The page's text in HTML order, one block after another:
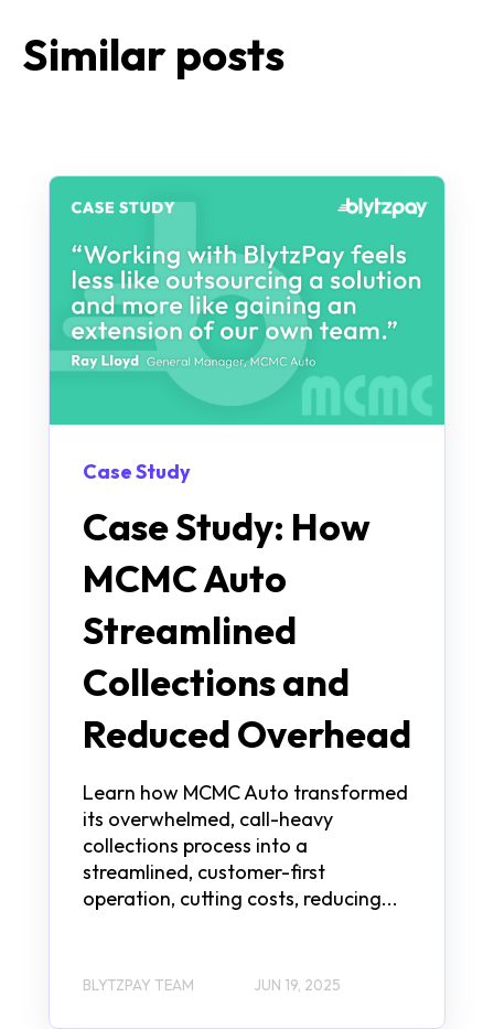
Similar posts
Case Study
Case Study: How
MCMC Auto
Streamlined
Collections and
Reduced Overhead
Learn how MCMC Auto transformed
its overwhelmed, call-heavy
collections process into a
streamlined, customer-first
operation, cutting costs, reducing...
BLYTZPAY TEAM JUN 19, 2025